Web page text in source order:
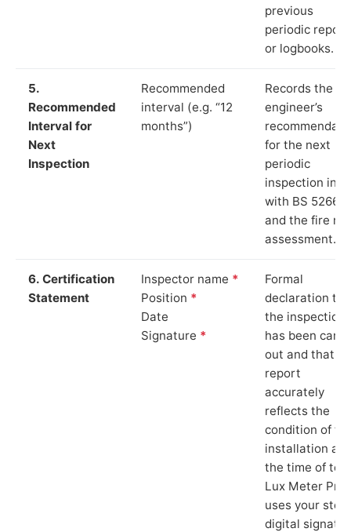
previous
periodic
or logbooks.
5.
Recommended
Interval for
Next
Inspection
Recommended
interval (e.g. “12
months”)
Records the
engineer’s
for the next
periodic
inspection in
with BS 5266‑1
and the fire
assessment.
6. Certification
Statement
Inspector name *
Position *
Date
Signature *
Formal
declaration
the inspection
has been
out and that
report
accurately
reflects the
condition of
installation at
the time of
Lux Meter Pro
uses your
digital